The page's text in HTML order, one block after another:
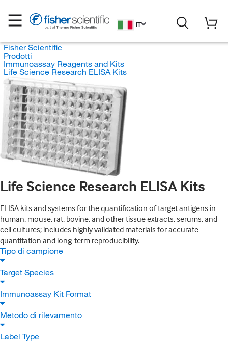
IT
Fisher Scientific
Prodotti
Immunoassay Reagents and Kits
Life Science Research ELISA Kits
Life Science Research ELISA Kits
ELISA kits and systems for the quantification of target antigens in
human, mouse, rat, bovine, and other tissue extracts, serums, and
cell cultures; includes highly validated materials for accurate
quantitation and long-term reproducibility.
Tipo di campione
Target Species
Immunoassay Kit Format
Metodo di rilevamento
Label Type